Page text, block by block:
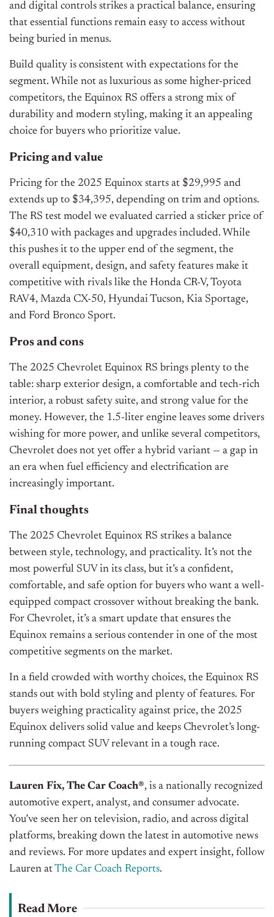
and digital controls strikes a practical balance, ensuring
that essential functions remain easy to access without
being buried in menus.
Build quality is consistent with expectations for the
segment. While not as luxurious as some higher-priced
competitors, the Equinox RS offers a strong mix of
durability and modern styling, making it an appealing
choice for buyers who prioritize value.
Pricing and value
Pricing for the 2025 Equinox starts at $29,995 and
extends up to $34,395, depending on trim and options.
The RS test model we evaluated carried a sticker price of
$40,310 with packages and upgrades included. While
this pushes it to the upper end of the segment, the
overall equipment, design, and safety features make it
competitive with rivals like the Honda CR-V, Toyota
RAV4, Mazda CX-50, Hyundai Tucson, Kia Sportage,
and Ford Bronco Sport.
Pros and cons
The 2025 Chevrolet Equinox RS brings plenty to the
table: sharp exterior design, a comfortable and tech-rich
interior, a robust safety suite, and strong value for the
money. However, the 1.5-liter engine leaves some drivers
wishing for more power, and unlike several competitors,
Chevrolet does not yet offer a hybrid variant — a gap in
an era when fuel efficiency and electrification are
increasingly important.
Final thoughts
The 2025 Chevrolet Equinox RS strikes a balance
between style, technology, and practicality. It’s not the
most powerful SUV in its class, but it’s a confident,
comfortable, and safe option for buyers who want a well-
equipped compact crossover without breaking the bank.
For Chevrolet, it’s a smart update that ensures the
Equinox remains a serious contender in one of the most
competitive segments on the market.
In a field crowded with worthy choices, the Equinox RS
stands out with bold styling and plenty of features. For
buyers weighing practicality against price, the 2025
Equinox delivers solid value and keeps Chevrolet’s long-
running compact SUV relevant in a tough race.
Lauren Fix, The Car Coach®, is a nationally recognized
automotive expert, analyst, and consumer advocate.
You’ve seen her on television, radio, and across digital
platforms, breaking down the latest in automotive news
and reviews. For more updates and expert insight, follow
Lauren atThe Car Coach Reports.
Read More